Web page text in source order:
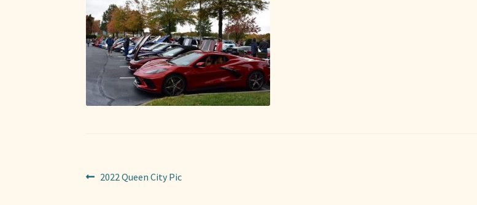
Post
Previous
2022 Queen City Pic